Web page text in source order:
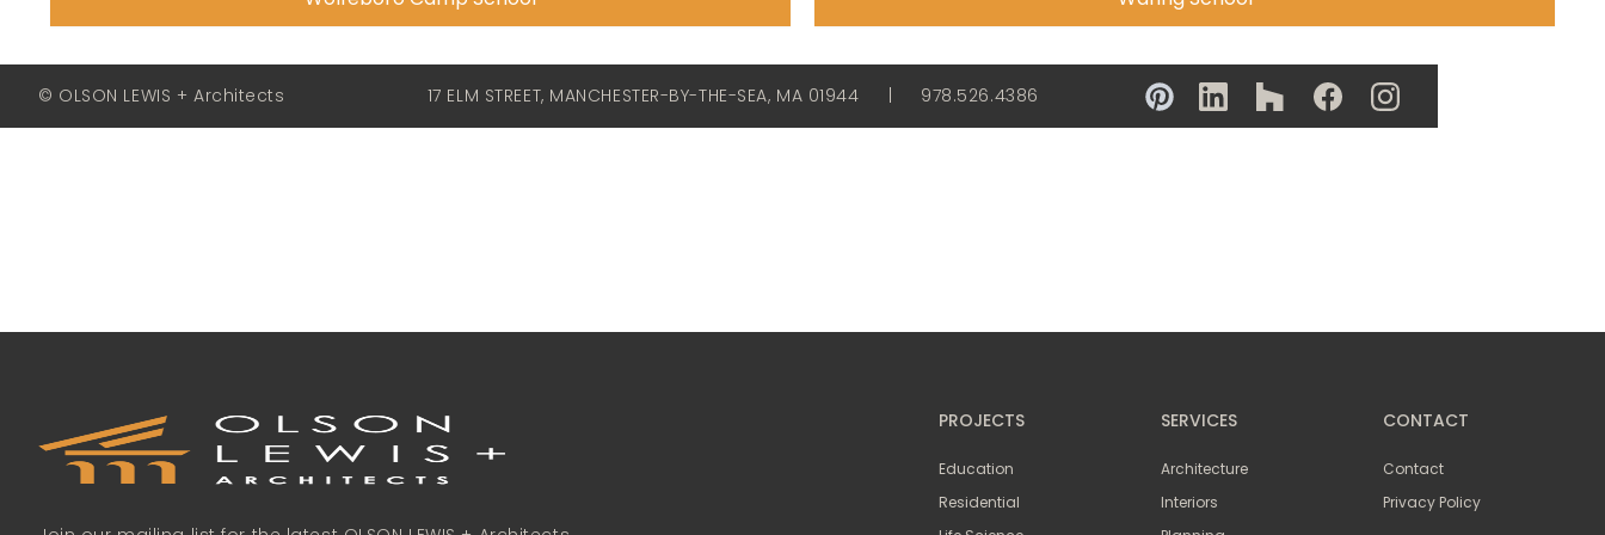
© OLSON LEWIS + Architects 17 ELM STREET, MANCHESTER-BY-THE-SEA, MA 01944 978.526.4386
PROJECTS
Education
Residential
SERVICES
Architecture
Interiors
CONTACT
Contact
Privacy Policy